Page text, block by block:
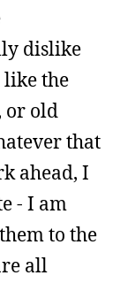
dislike
like the
or old
that
ahead, I
- I am
to the
all